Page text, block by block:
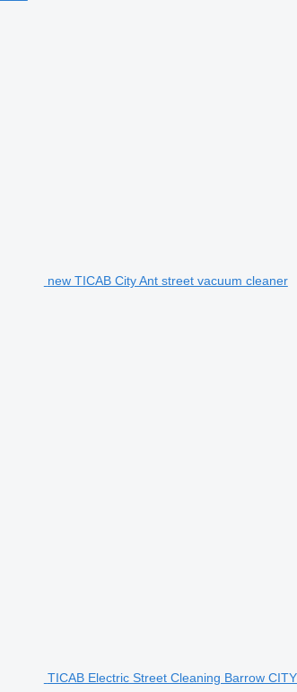
new TICAB City Ant street vacuum cleaner
TICAB Electric Street Cleaning Barrow